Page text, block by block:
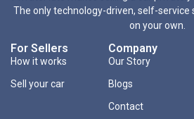
The only technology-driven, self-service
on your own.
For Sellers
How it works
Sell your car
Company
Our Story
Blogs
Contact